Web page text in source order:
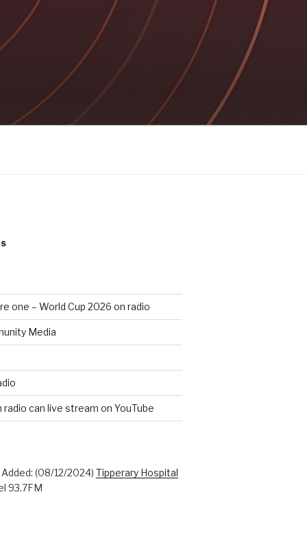
one – World Cup 2026 on radio
Media
radio can live stream on YouTube
Added: (08/12/2024)Tipperary Hospital
93.7FM